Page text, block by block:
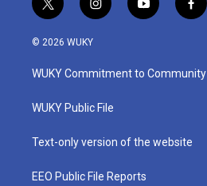
t
w
i
t
e
i
n
a
g
a
y
o
u
b
f
a
b
o
© 2026 WUKY
WUKY Commitment to Community
WUKY Public File
Text-only version of the website
EEO Public File Reports